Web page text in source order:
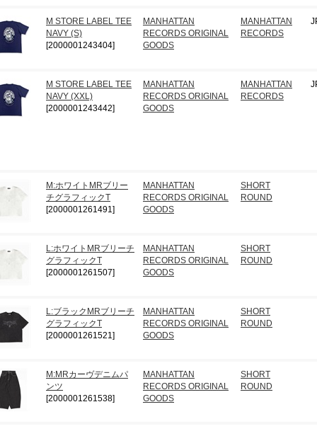
M STORE LABEL TEE
NAVY (S)
[2000001243404]
MANHATTAN
RECORDS ORIGINAL
GOODS
MANHATTAN
RECORDS
M STORE LABEL TEE
NAVY (XXL)
[2000001243442]
MANHATTAN
RECORDS ORIGINAL
GOODS
MANHATTAN
RECORDS
M:ホワイトMRブリー
チグラフィックT
[2000001261491]
MANHATTAN
RECORDS ORIGINAL
GOODS
SHORT
ROUND
L:ホワイトMRブリーチ
グラフィックT
[2000001261507]
MANHATTAN
RECORDS ORIGINAL
GOODS
SHORT
ROUND
L:ブラックMRブリーチ
グラフィックT
[2000001261521]
MANHATTAN
RECORDS ORIGINAL
GOODS
SHORT
ROUND
M:MRカーヴデニムパ
ンツ
[2000001261538]
MANHATTAN
RECORDS ORIGINAL
GOODS
SHORT
ROUND